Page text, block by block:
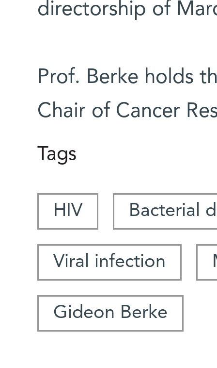
directorship of
Prof. Berke holds
Chair of Cancer
Tags
HIV Bacterial
Viral infection
Gideon Berke